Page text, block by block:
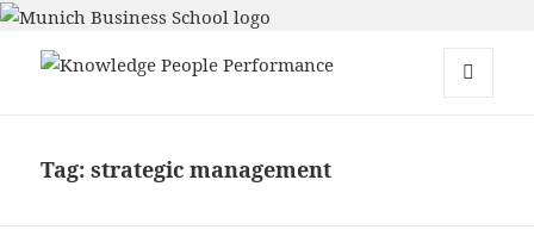
Tag:strategic management